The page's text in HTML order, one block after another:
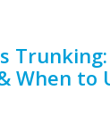
When to